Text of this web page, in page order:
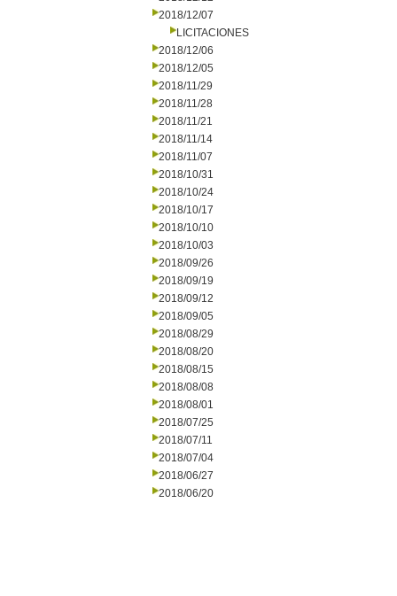
2018/12/07
LICITACIONES
2018/12/06
2018/12/05
2018/11/29
2018/11/28
2018/11/21
2018/11/14
2018/11/07
2018/10/31
2018/10/24
2018/10/17
2018/10/10
2018/10/03
2018/09/26
2018/09/19
2018/09/12
2018/09/05
2018/08/29
2018/08/20
2018/08/15
2018/08/08
2018/08/01
2018/07/25
2018/07/11
2018/07/04
2018/06/27
2018/06/20